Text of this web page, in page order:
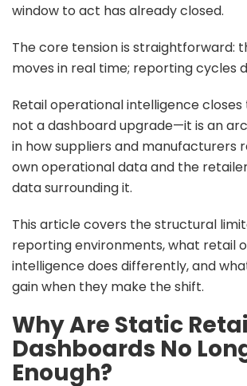
window to act has already closed.
The core tension is straightforward:
moves in real time; reporting cycles
Retail operational intelligence closes
not a dashboard upgrade—it is an
in how suppliers and manufacturers
own operational data and the
data surrounding it.
This article covers the structural
reporting environments, what retail
intelligence does differently, and
gain when they make the shift.
Why Are Static
Dashboards No
Enough?